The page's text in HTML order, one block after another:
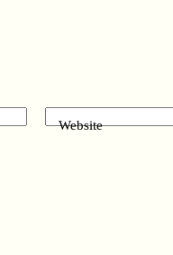
Website